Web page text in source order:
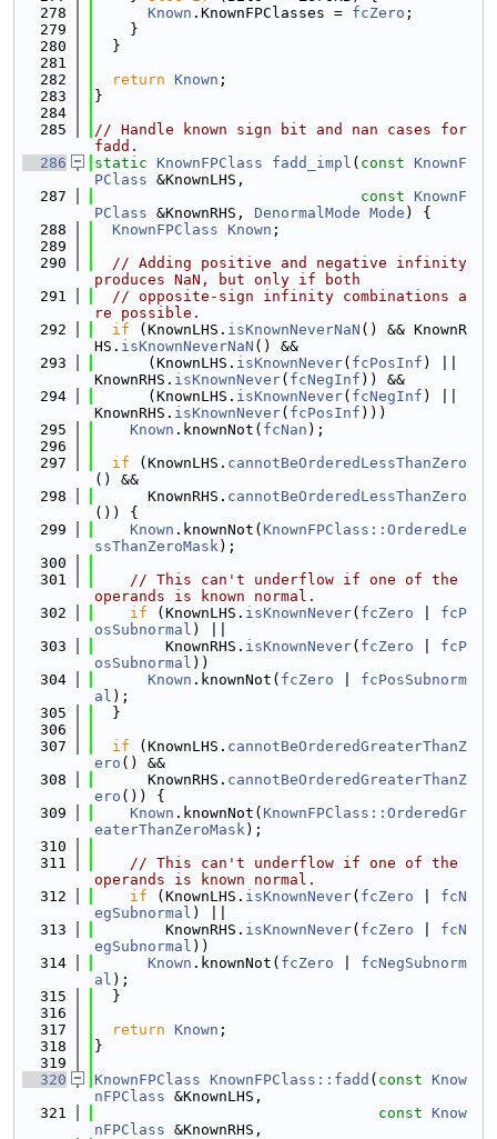
  278
Known .KnownFPClasses = fcZero ;
  279
    }
  280
  }
  281
  282
return Known ;
  283
}
  284
  285
// Handle known sign bit and nan cases for
fadd.
  286
static KnownFPClass fadd_impl ( const KnownF
PClass &KnownLHS,
  287
const KnownF
PClass &KnownRHS, DenormalMode Mode ) {
  288
KnownFPClass Known ;
  289
  290
// Adding positive and negative infinity
produces NaN, but only if both
  291
// opposite-sign infinity combinations a
re possible.
  292
if (KnownLHS. isKnownNeverNaN () && KnownR
HS. isKnownNeverNaN () &&
  293
      (KnownLHS.
isKnownNever( fcPosInf ) ||
KnownRHS. isKnownNever( fcNegInf )) &&
  294
      (KnownLHS.
isKnownNever( fcNegInf ) ||
KnownRHS. isKnownNever( fcPosInf )))
  295
Known .knownNot( fcNan );
  296
  297
if (KnownLHS. cannotBeOrderedLessThanZero
() &&
  298
      KnownRHS.
cannotBeOrderedLessThanZero
()) {
  299
Known .knownNot( KnownFPClass::OrderedLe
ssThanZeroMask);
  300
  301
// This can't underflow if one of the
operands is known normal.
  302
if (KnownLHS. isKnownNever( fcZero
fcP
osSubnormal ) ||
  303
        KnownRHS.
isKnownNever( fcZero
fcP
osSubnormal ))
  304
Known .knownNot( fcZero
fcPosSubnorm
al );
  305
  }
  306
  307
if (KnownLHS. cannotBeOrderedGreaterThanZ
ero () &&
  308
      KnownRHS.
cannotBeOrderedGreaterThanZ
ero ()) {
  309
Known .knownNot( KnownFPClass::OrderedGr
eaterThanZeroMask);
  310
  311
// This can't underflow if one of the
operands is known normal.
  312
if (KnownLHS. isKnownNever( fcZero
fcN
egSubnormal ) ||
  313
        KnownRHS.
isKnownNever( fcZero
fcN
egSubnormal ))
  314
Known .knownNot( fcZero
fcNegSubnorm
al );
  315
  }
  316
  317
return Known ;
  318
}
  319
  320
KnownFPClass KnownFPClass::fadd ( const Know
nFPClass &KnownLHS,
  321
const Know
nFPClass &KnownRHS,